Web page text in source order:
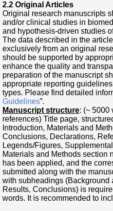
2.2 Original Articles
Original research manuscripts
and/or clinical studies in
and hypothesis-driven studies
The data described in the
exclusively from an original
should be supported by
enhance the quality and
preparation of the manuscript
appropriate reporting
types. Please find detailed
Guidelines”.
Manuscript structure: (~ 5000
references) Title page,
Introduction, Materials and
Conclusions, Declarations,
Legends/Figures,
Materials and Methods section
has been applied, and the
submitted along with the
with subheadings (Background
Results, Conclusions) is
words. It is recommended to